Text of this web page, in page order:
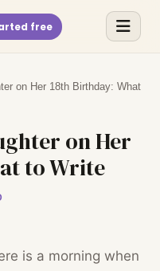
free
on Her 18th Birthday: What
on Her
to Write
is a morning when